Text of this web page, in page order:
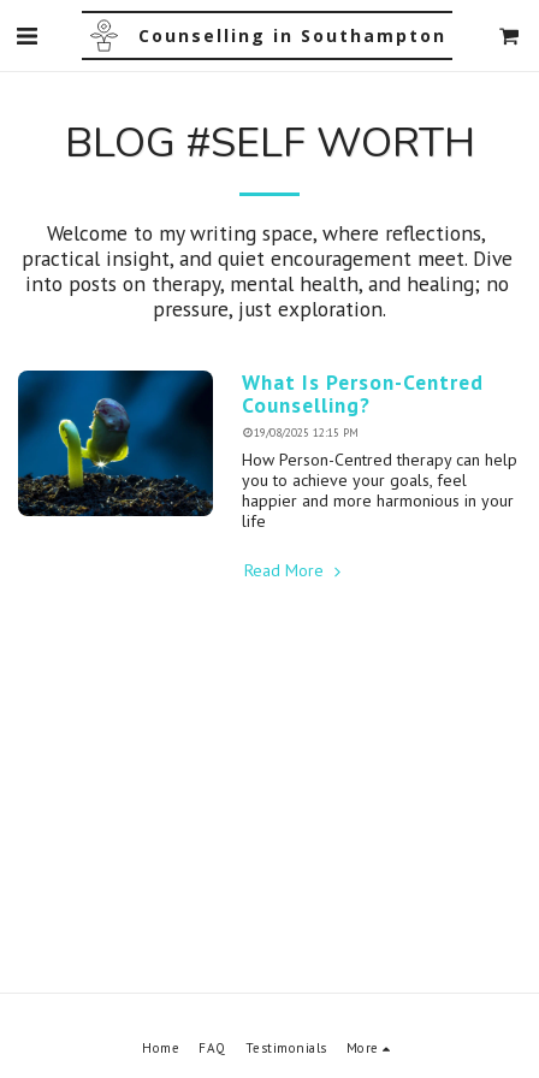
Counselling in Southampton
BLOG #SELF WORTH
Welcome to my writing space, where reflections,
practical insight, and quiet encouragement meet. Dive
into posts on therapy, mental health, and healing; no
pressure, just exploration.
What Is Person-Centred
Counselling?
19/08/2025 12:15 PM
How Person-Centred therapy can help
you to achieve your goals, feel
happier and more harmonious in your
life
Read More
Home FAQ Testimonials More